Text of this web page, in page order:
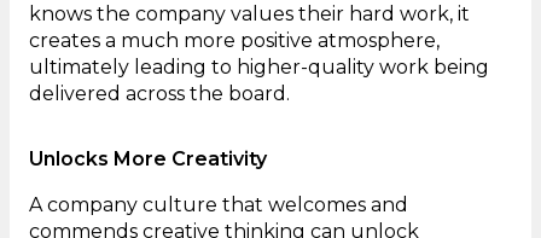
knows the company values their hard work, it
creates a much more positive atmosphere,
ultimately leading to higher-quality work being
delivered across the board.
Unlocks More Creativity
A company culture that welcomes and
commends creative thinking can unlock